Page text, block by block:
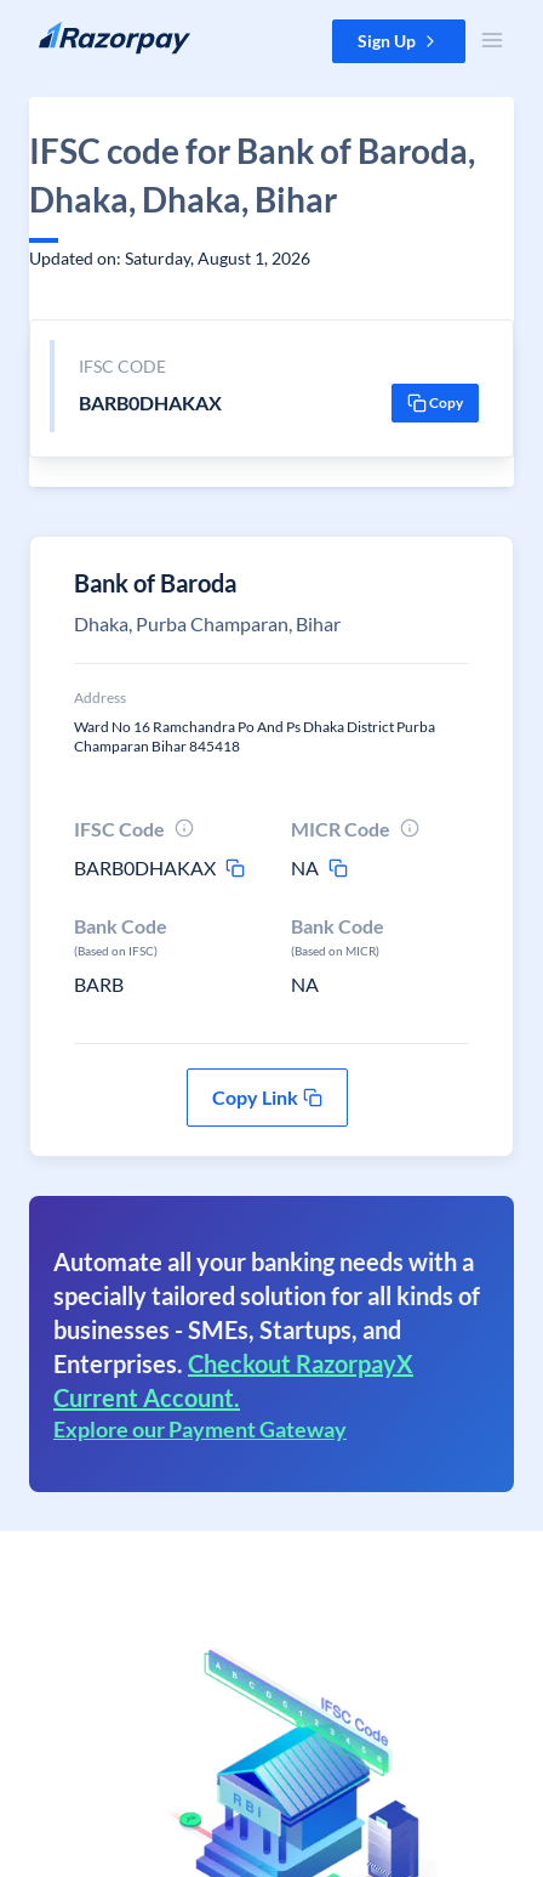
Skip to content Sign Up
IFSC code for Bank of Baroda,
Dhaka, Dhaka, Bihar
Updated on: Saturday, August 1, 2026
IFSC CODE
BARB0DHAKAX Copy
Bank of Baroda
Dhaka, Purba Champaran, Bihar
Address
Ward No 16 Ramchandra Po And Ps Dhaka District Purba
Champaran Bihar 845418
IFSC Code
BARB0DHAKAX
MICR Code
NA
Bank Code
(Based on IFSC)
BARB
Bank Code
(Based on MICR)
NA
Copy Link
Automate all your banking needs with a
specially tailored solution for all kinds of
businesses - SMEs, Startups, and
Enterprises. Checkout RazorpayX
Current Account.
Explore our Payment Gateway